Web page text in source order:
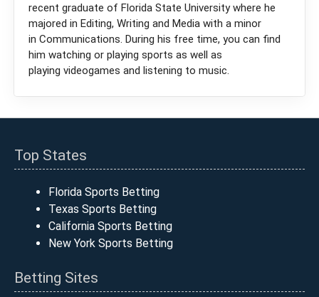
recent graduate of Florida State University where he
majored in Editing, Writing and Media with a minor
in Communications. During his free time, you can find
him watching or playing sports as well as
playing videogames and listening to music.
Top States
Florida Sports Betting
Texas Sports Betting
California Sports Betting
New York Sports Betting
Betting Sites